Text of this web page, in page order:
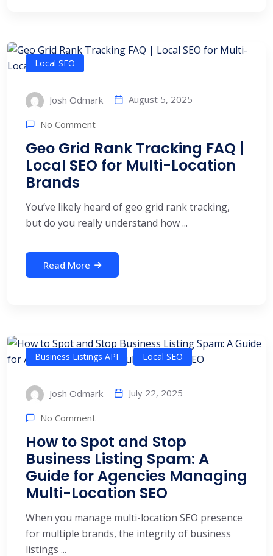
Local SEO
Josh Odmark August 5, 2025
No Comment
Geo Grid Rank Tracking FAQ |
Local SEO for Multi-Location
Brands
You’ve likely heard of geo grid rank tracking,
but do you really understand how ...
Read More
Business Listings API Local SEO
Josh Odmark July 22, 2025
No Comment
How to Spot and Stop
Business Listing Spam: A
Guide for Agencies Managing
Multi-Location SEO
When you manage multi-location SEO presence
for multiple brands, the integrity of business
listings ...